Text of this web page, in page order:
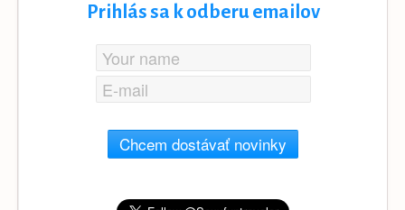
Prihlás sa k odberu emailov
Chcem dostávať novinky